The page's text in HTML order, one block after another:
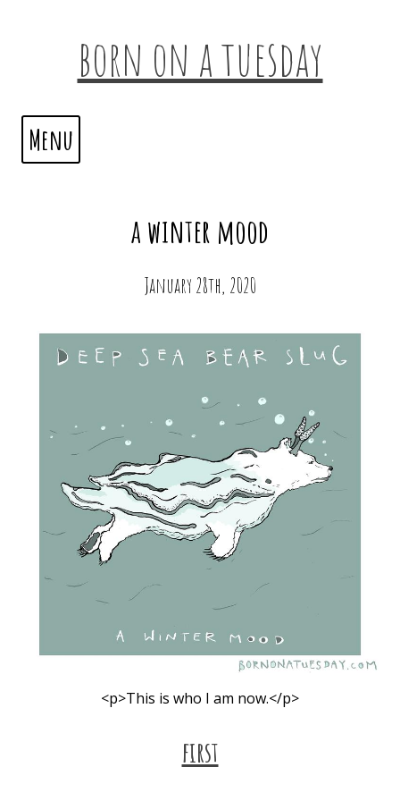
born on a tuesday
Menu
a winter mood
January 28th, 2020
<p>This is who I am now.</p>
first